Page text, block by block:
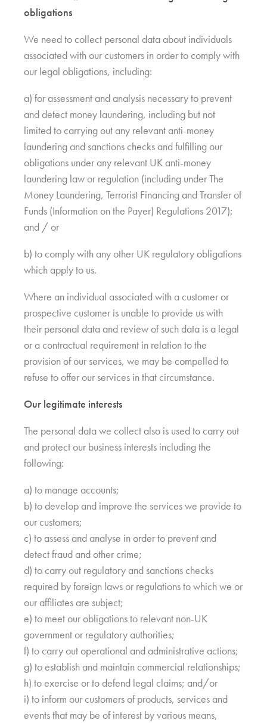
obligations
We need to collect personal data about individuals
associated with our customers in order to comply with
our legal obligations, including:
a) for assessment and analysis necessary to prevent
and detect money laundering, including but not
limited to carrying out any relevant anti-money
laundering and sanctions checks and fulfilling our
obligations under any relevant UK anti-money
laundering law or regulation (including under The
Money Laundering, Terrorist Financing and Transfer of
Funds (Information on the Payer) Regulations 2017);
and / or
b) to comply with any other UK regulatory obligations
which apply to us.
Where an individual associated with a customer or
prospective customer is unable to provide us with
their personal data and review of such data is a legal
or a contractual requirement in relation to the
provision of our services, we may be compelled to
refuse to offer our services in that circumstance.
Our legitimate interests
The personal data we collect also is used to carry out
and protect our business interests including the
following:
a) to manage accounts;
b) to develop and improve the services we provide to
our customers;
c) to assess and analyse in order to prevent and
detect fraud and other crime;
d) to carry out regulatory and sanctions checks
required by foreign laws or regulations to which we or
our affiliates are subject;
e) to meet our obligations to relevant non-UK
government or regulatory authorities;
f) to carry out operational and administrative actions;
g) to establish and maintain commercial relationships;
h) to exercise or to defend legal claims; and/or
i) to inform our customers of products, services and
events that may be of interest by various means,